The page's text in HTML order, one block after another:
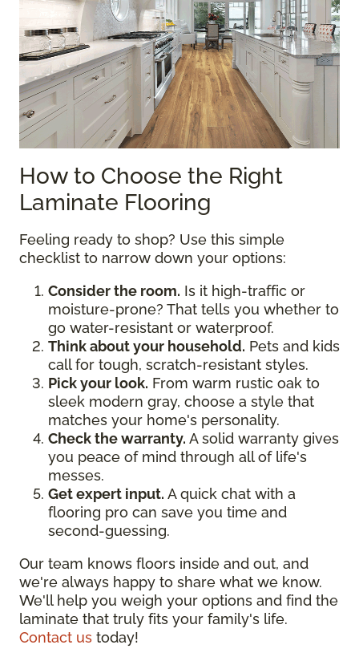
How to Choose the Right
Laminate Flooring
Feeling ready to shop? Use this simple
checklist to narrow down your options:
Consider the room. Is it high-traffic or
moisture-prone? That tells you whether to
go water-resistant or waterproof.
Think about your household. Pets and kids
call for tough, scratch-resistant styles.
Pick your look. From warm rustic oak to
sleek modern gray, choose a style that
matches your home's personality.
Check the warranty. A solid warranty gives
you peace of mind through all of life's
messes.
Get expert input. A quick chat with a
flooring pro can save you time and
second-guessing.
Our team knows floors inside and out, and
we're always happy to share what we know.
We'll help you weigh your options and find the
laminate that truly fits your family's life.
Contact us today!